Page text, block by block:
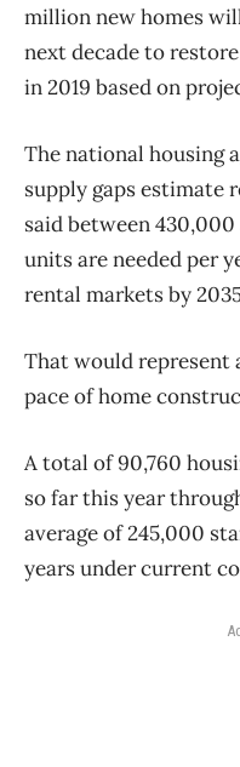
million new homes
next decade to
in 2019 based on
The national housing
supply gaps estimate
said between
units are needed per
rental markets by
That would represent
pace ofhome
A total of 90,760
so far this year
average of 245,000
years under current